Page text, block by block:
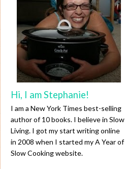
Hi, I am Stephanie!
I am a New York Times best-selling
author of 10 books. I believe in Slow
Living. I got my start writing online
in 2008 when I started my A Year of
Slow Cooking website.